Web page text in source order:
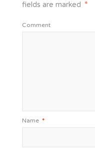
fields are marked *
Comment
Name *